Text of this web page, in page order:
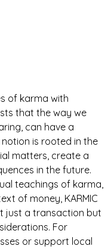
of karma with
that the way we
can have a
is rooted in the
matters, create a
in the future.
teachings of karma,
of money, KARMIC
just a transaction but
For
or support local